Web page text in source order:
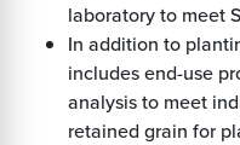
laboratory to meet
In addition to
includes end-use
analysis to meet
retained grain for